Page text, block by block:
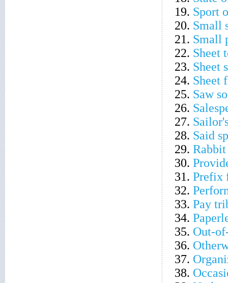
19. Sport
20. Small
21. Small
22. Sheet
23. Sheet
24. Sheet
25. Saw
26.
27.
28. Said
29.
30.
31. Prefix
32.
33. Pay
34.
35. Out-
36.
37.
38.